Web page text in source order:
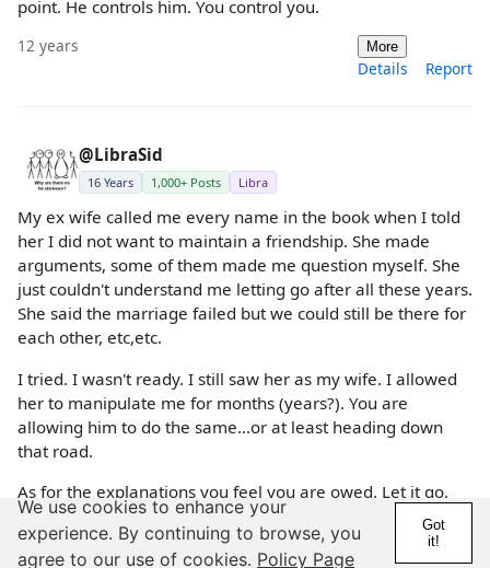
point. He controls him. You control you.
12 years More
Details Report
@LibraSid
16 Years 1,000+ Posts Libra
My ex wife called me every name in the book when I told
her I did not want to maintain a friendship. She made
arguments, some of them made me question myself. She
just couldn't understand me letting go after all these years.
She said the marriage failed but we could still be there for
each other, etc,etc.
I tried. I wasn't ready. I still saw her as my wife. I allowed
her to manipulate me for months (years?). You are
allowing him to do the same...or at least heading down
that road.
As for the explanations you feel you are owed. Let it go.
Every person is able to make their own choices. Many
people will do things that, even if explained, you never
understand.
We use cookies to enhance your
experience. By continuing to browse, you
agree to our use of cookies. Policy Page
Got
it!